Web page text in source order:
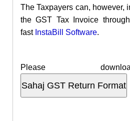
The Taxpayers can, however,
the GST Tax Invoice
fast InstaBill Software.
Please